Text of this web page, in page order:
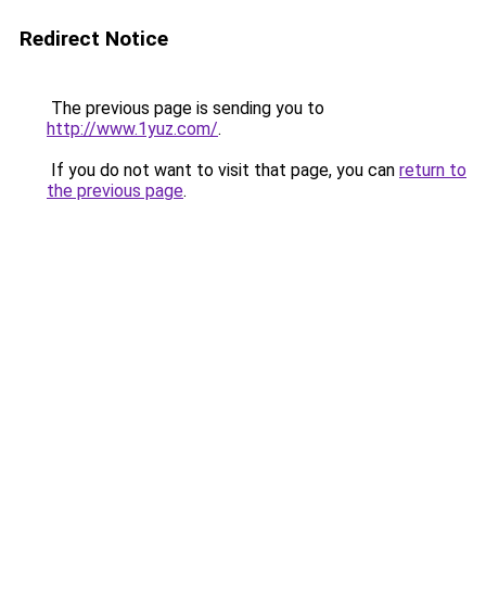
Redirect Notice
The previous page is sending you to
http://www.1yuz.com/.
If you do not want to visit that page, you can return to
the previous page.